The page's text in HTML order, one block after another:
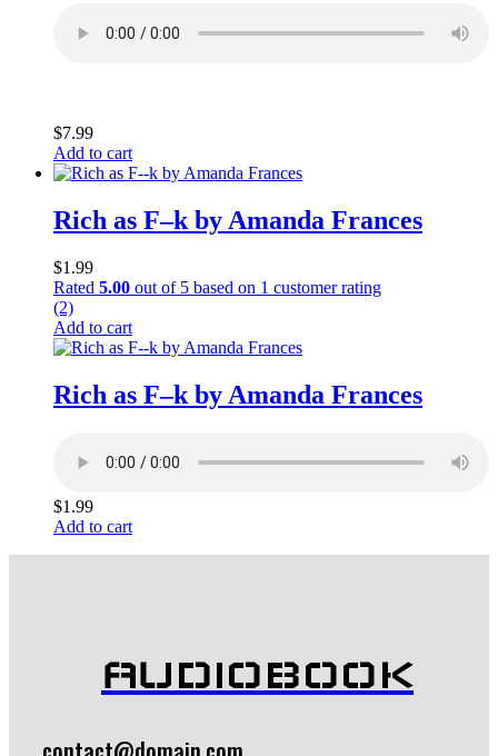
$7.99
Add to cart
Rich as F–k by Amanda Frances
$1.99
Rated 5.00 out of 5 based on 1 customer rating
(2)
Add to cart
Rich as F–k by Amanda Frances
$1.99
Add to cart
AUDIOBOOK